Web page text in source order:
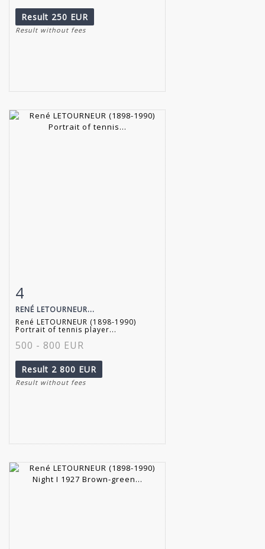
Result 250 EUR
Result without fees
4
RENÉ LETOURNEUR...
René LETOURNEUR (1898-1990)
Portrait of tennis player...
500 - 800 EUR
Result 2 800 EUR
Result without fees